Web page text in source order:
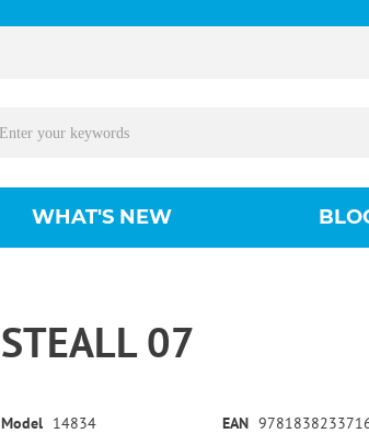
WHAT'S NEW
STEALL 07
Model 14834 EAN